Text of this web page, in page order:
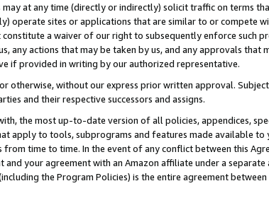
at any time (directly or indirectly) solicit traffic on terms
operate sites or applications that are similar to or compete
a waiver of our right to subsequently enforce such
any actions that may be taken by us, and any approvals that
if provided in writing by our authorized representative.
otherwise, without our express prior written approval.
and their respective successors and assigns.
the most up-to-date version of all policies, appendices,
apply to tools, subprograms and features made available to
time to time. In the event of any conflict between this
your agreement with an Amazon affiliate under a
the Program Policies) is the entire agreement